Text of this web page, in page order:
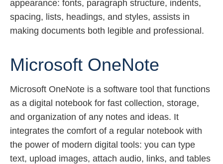
appearance: fonts, paragraph structure, indents,
spacing, lists, headings, and styles, assists in
making documents both legible and professional.
Microsoft OneNote
Microsoft OneNote is a software tool that functions
as a digital notebook for fast collection, storage,
and organization of any notes and ideas. It
integrates the comfort of a regular notebook with
the power of modern digital tools: you can type
text, upload images, attach audio, links, and tables